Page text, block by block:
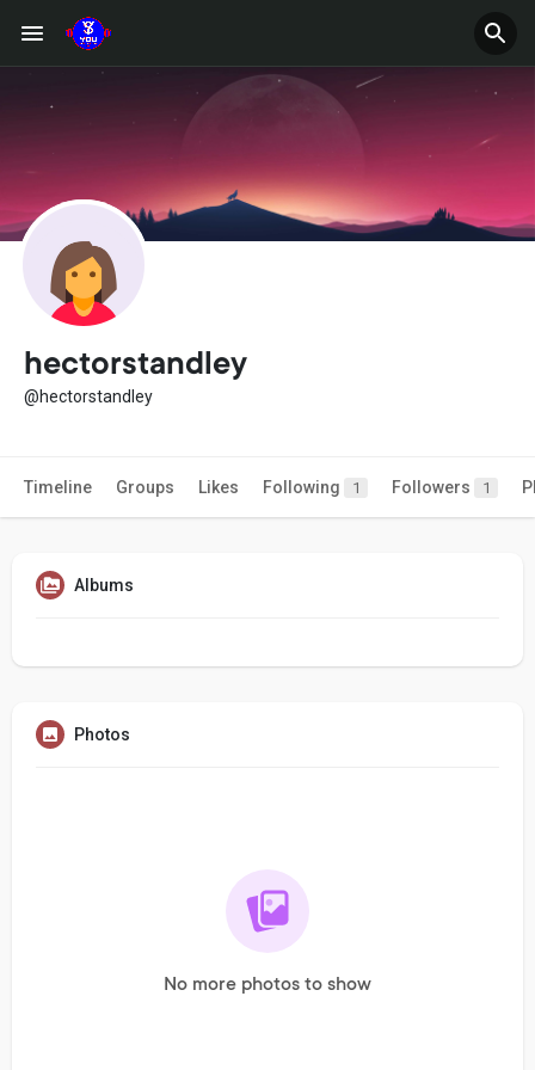
hectorstandley
@hectorstandley
Timeline Groups Likes Following 1 Followers 1
Albums
Photos
No more photos to show